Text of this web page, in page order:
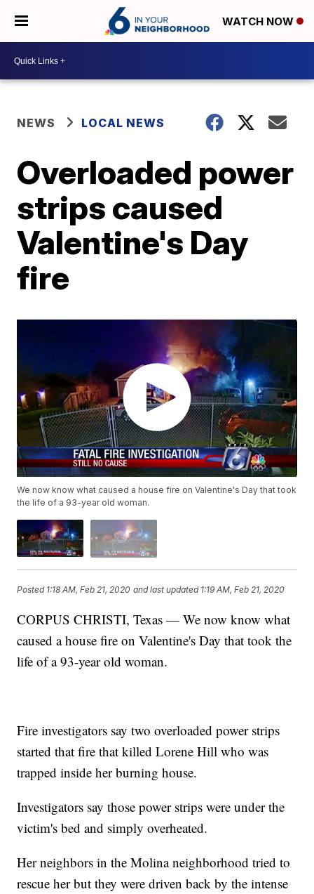
WATCH NOW
NEWS LOCAL NEWS
Overloaded power
strips caused
Valentine's Day
fire
We now know what caused a house fire on Valentine's Day that took
the life of a 93-year old woman.
Posted 1:18 AM, Feb 21, 2020 and last updated 1:19 AM, Feb 21, 2020
CORPUS CHRISTI, Texas — We now know what
caused a house fire on Valentine's Day that took the
life of a 93-year old woman.
Fire investigators say two overloaded power strips
started that fire that killed Lorene Hill who was
trapped inside her burning house.
Investigators say those power strips were under the
victim's bed and simply overheated.
Her neighbors in the Molina neighborhood tried to
rescue her but they were driven back by the intense